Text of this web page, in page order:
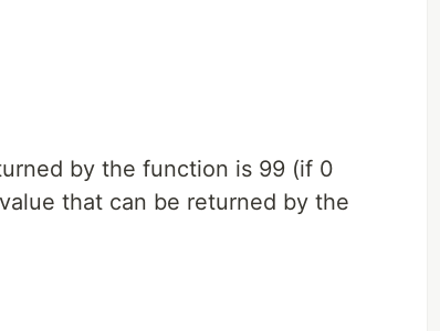
by the function is 99 (if 0
that can be returned by the